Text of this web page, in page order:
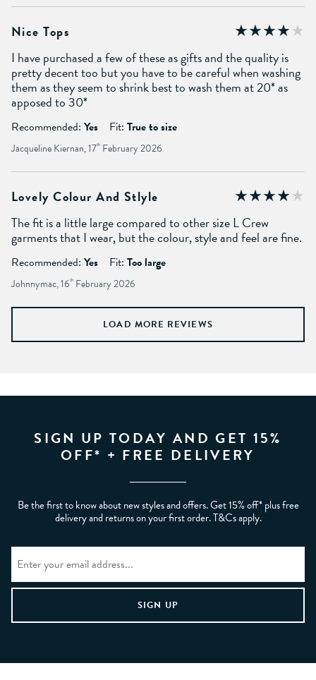
Nice Tops
I have purchased a few of these as gifts and the quality is
pretty decent too but you have to be careful when washing
them as they seem to shrink best to wash them at 20* as
apposed to 30*
Recommended: Yes Fit: True to size
Jacqueline Kiernan, 17th February 2026
Lovely Colour And Stlyle
The fit is a little large compared to other size L Crew
garments that I wear, but the colour, style and feel are fine.
Recommended: Yes Fit: Too large
Johnnymac, 16th February 2026
LOAD MORE REVIEWS
SIGN UP TODAY AND GET 15%
OFF* + FREE DELIVERY
Be the first to know about new styles and offers. Get 15% off* plus free
delivery and returns on your first order. T&Cs apply.